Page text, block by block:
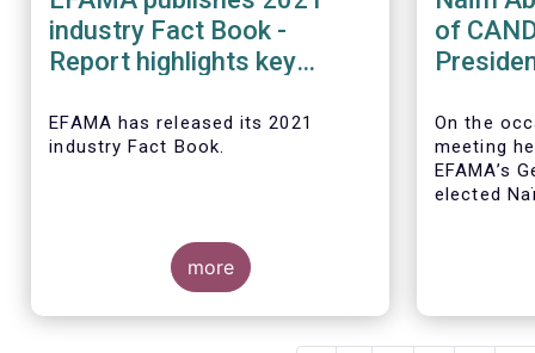
industry Fact Book -
Report highlights key
European fund industry in
2020
EFAMA has released its 2021
industry Fact Book.
The 2021 Fact Book provides an
more
of
Board
On the
meeting
EFAMA’s
elected
year